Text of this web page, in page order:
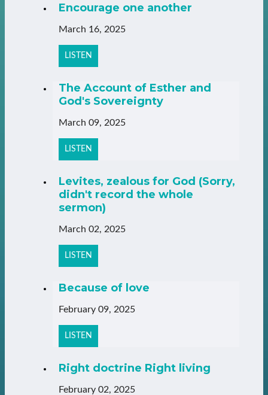
Encourage one another
March 16, 2025
LISTEN
The Account of Esther and
God's Sovereignty
March 09, 2025
LISTEN
Levites, zealous for God (Sorry,
didn't record the whole
sermon)
March 02, 2025
LISTEN
Because of love
February 09, 2025
LISTEN
Right doctrine Right living
February 02, 2025